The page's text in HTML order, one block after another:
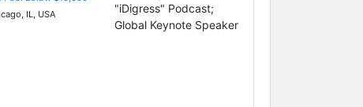
IL, USA
"iDigress" Podcast;
Global Keynote Speaker